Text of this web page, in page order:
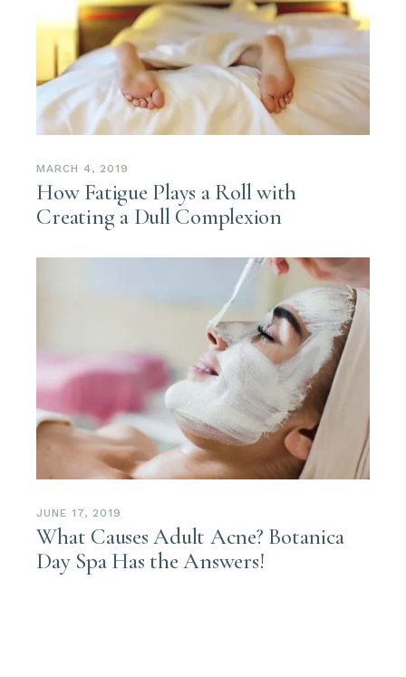
MARCH 4, 2019
How Fatigue Plays a Roll with
Creating a Dull Complexion
JUNE 17, 2019
What Causes Adult Acne? Botanica
Day Spa Has the Answers!